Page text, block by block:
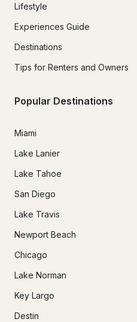
Lifestyle
Experiences Guide
Destinations
Tips for Renters and Owners
Popular Destinations
Miami
Lake Lanier
Lake Tahoe
San Diego
Lake Travis
Newport Beach
Chicago
Lake Norman
Key Largo
Destin